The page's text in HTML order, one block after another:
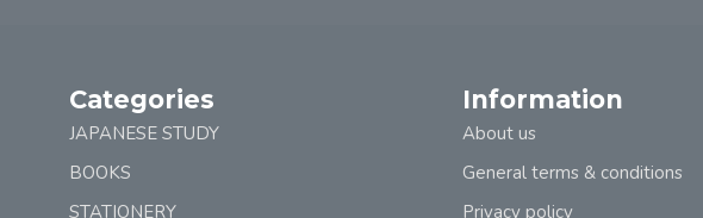
Categories
JAPANESE STUDY
BOOKS
STATIONERY
Information
About us
General terms & conditions
Privacy policy